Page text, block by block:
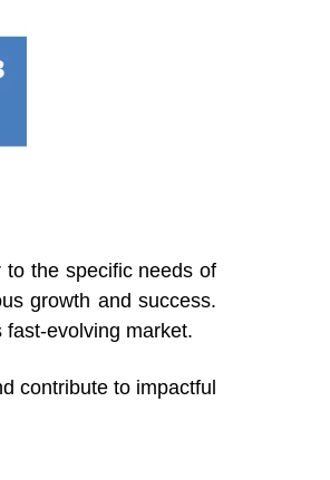
the specific needs of
growth and success.
evolving market.
contribute to impactful